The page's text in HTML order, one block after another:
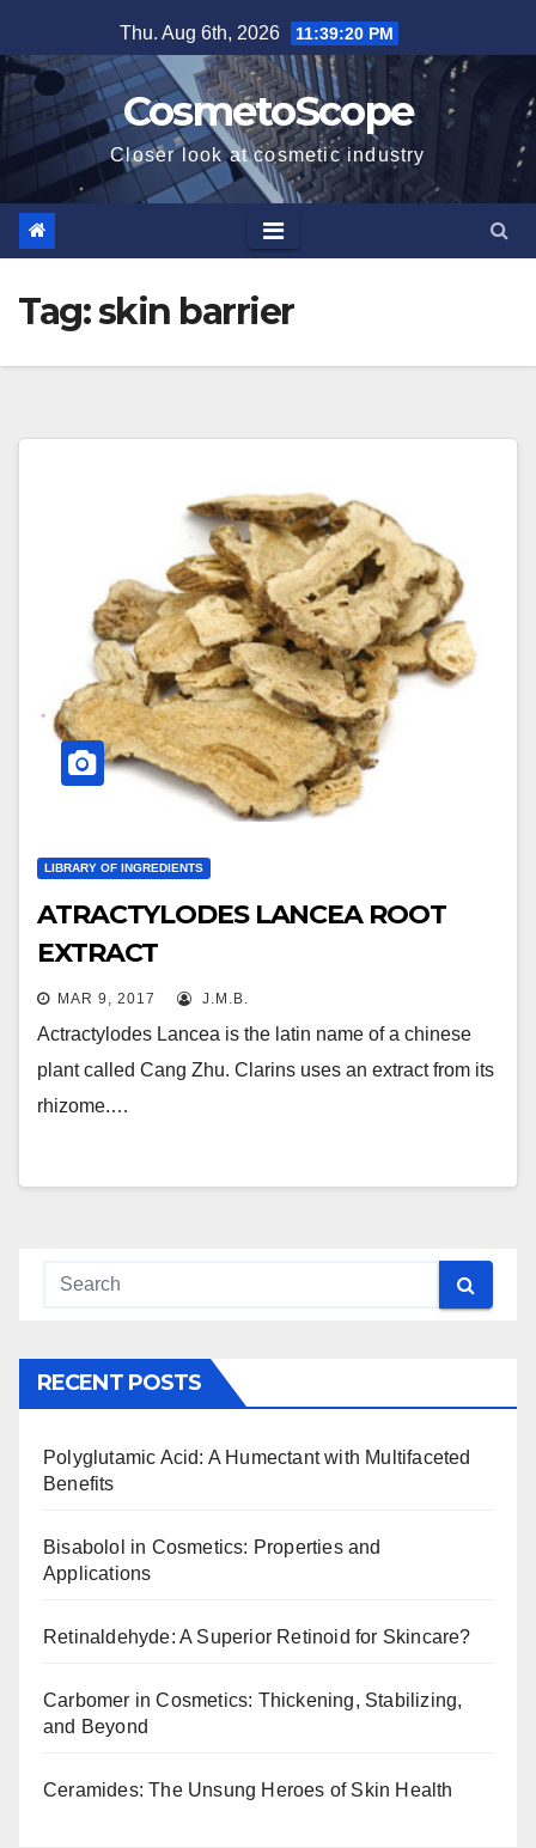
to
content
Thu. Aug 6th, 2026 11:39:20 PM
CosmetoScope
Closer look at cosmetic industry
Tag:skin barrier
LIBRARY OF INGREDIENTS
ATRACTYLODES LANCEA ROOT
EXTRACT
MAR 9, 2017 J.M.B.
Actractylodes Lancea is the latin name of a chinese
plant called Cang Zhu. Clarins uses an extract from its
rhizome.…
RECENT POSTS
Polyglutamic Acid: A Humectant with Multifaceted
Benefits
Bisabolol in Cosmetics: Properties and
Applications
Retinaldehyde: A Superior Retinoid for Skincare?
Carbomer in Cosmetics: Thickening, Stabilizing,
and Beyond
Ceramides: The Unsung Heroes of Skin Health